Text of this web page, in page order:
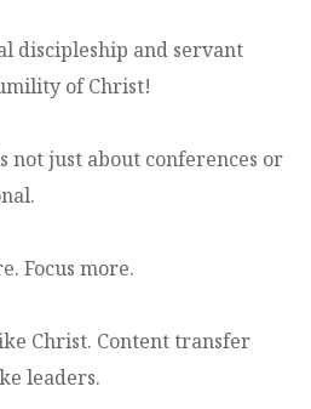
discipleship and servant
of Christ!
not just about conferences or
Focus more.
Christ. Content transfer
leaders.